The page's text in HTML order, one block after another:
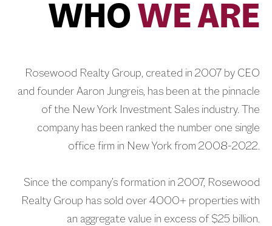
WHO WE ARE
Rosewood Realty Group, created in 2007 by CEO
and founder Aaron Jungreis, has been at the pinnacle
of the New York Investment Sales industry. The
company has been ranked the number one single
office firm in New York from 2008-2022.
Since the company’s formation in 2007, Rosewood
Realty Group has sold over 4000+ properties with
an aggregate value in excess of $25 billion.